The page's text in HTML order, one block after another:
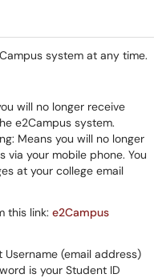
system at any time.
will no longer receive
e2Campus system.
Means you will no longer
via your mobile phone. You
at your college email
this link: e2Campus
Username (email address)
is your Student ID